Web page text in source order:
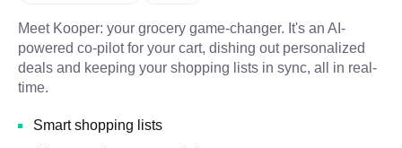
Meet Kooper: your grocery game-changer. It's an AI-
powered co-pilot for your cart, dishing out personalized
deals and keeping your shopping lists in sync, all in real-
time.
Smart shopping lists